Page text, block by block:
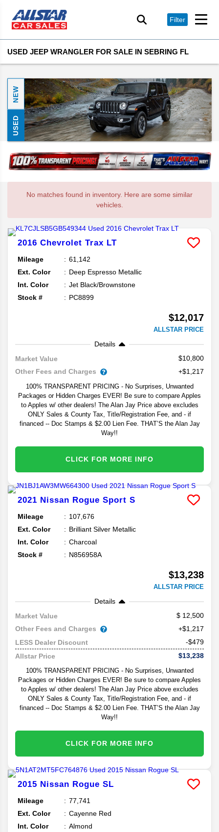
Filter
USED JEEP WRANGLER FOR SALE IN SEBRING FL
NEW
USED
No matches found in inventory. Here are some similar
vehicles.
2016 Chevrolet Trax LT
Mileage
61,142
Ext. Color
Deep Espresso Metallic
Int. Color
Jet Black/Brownstone
Stock #
PC8899
$12,017
ALLSTAR PRICE
Details
Market Value
$10,800
Other Fees and Charges
+$1,217
100% TRANSPARENT PRICING - No Surprises, Unwanted
Packages or Hidden Charges EVER! Be sure to compare Apples
to Apples w/ other dealers! The Alan Jay Price above excludes
ONLY Sales & County Tax, Title/Registration Fee, and - if
financed -- Doc Stamps & $2.00 Lien Fee. THAT’S the Alan Jay
Way!!
CLICK FOR MORE INFO
2021 Nissan Rogue Sport S
Mileage
107,676
Ext. Color
Brilliant Silver Metallic
Int. Color
Charcoal
Stock #
N856958A
$13,238
ALLSTAR PRICE
Details
Market Value
12,500
Other Fees and Charges
+$1,217
LESS Dealer Discount
-$479
Allstar Price
$13,238
100% TRANSPARENT PRICING - No Surprises, Unwanted
Packages or Hidden Charges EVER! Be sure to compare Apples
to Apples w/ other dealers! The Alan Jay Price above excludes
ONLY Sales & County Tax, Title/Registration Fee, and - if
financed -- Doc Stamps & $2.00 Lien Fee. THAT’S the Alan Jay
Way!!
CLICK FOR MORE INFO
2015 Nissan Rogue SL
Mileage
77,741
Ext. Color
Cayenne Red
Int. Color
Almond